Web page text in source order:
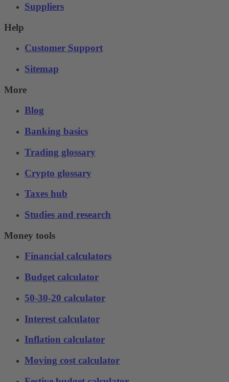
Suppliers
Help
Customer Support
Sitemap
More
Blog
Banking basics
Trading glossary
Crypto glossary
Taxes hub
Studies and research
Money tools
Financial calculators
Budget calculator
50-30-20 calculator
Interest calculator
Inflation calculator
Moving cost calculator